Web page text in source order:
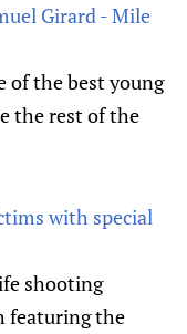
Girard - Mile
of the best young
the rest of the
with special
shooting
featuring the